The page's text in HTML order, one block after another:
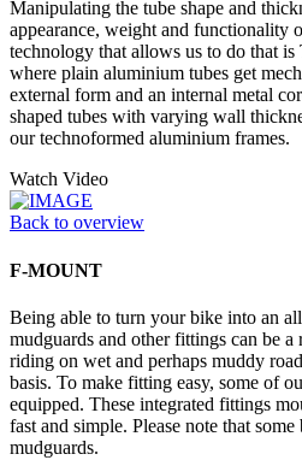
Manipulating the tube shape and
appearance, weight and functionality
technology that allows us to do that
where plain aluminium tubes get
external form and an internal metal
shaped tubes with varying wall
our technoformed aluminium frames.
Watch Video
Back to overview
F-MOUNT
Being able to turn your bike into an
mudguards and other fittings can be
riding on wet and perhaps muddy
basis. To make fitting easy, some of
equipped. These integrated fittings
fast and simple. Please note that
mudguards.